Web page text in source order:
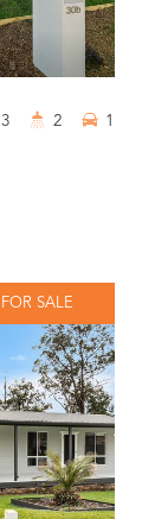
3 2 1
FOR SALE